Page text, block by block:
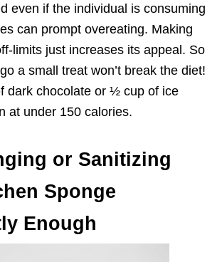
even if the individual is consuming
can prompt overeating. Making
limits just increases its appeal. So
a small treat won’t break the diet!
dark chocolate or ½ cup of ice
at under 150 calories.
or Sanitizing
Sponge
Enough